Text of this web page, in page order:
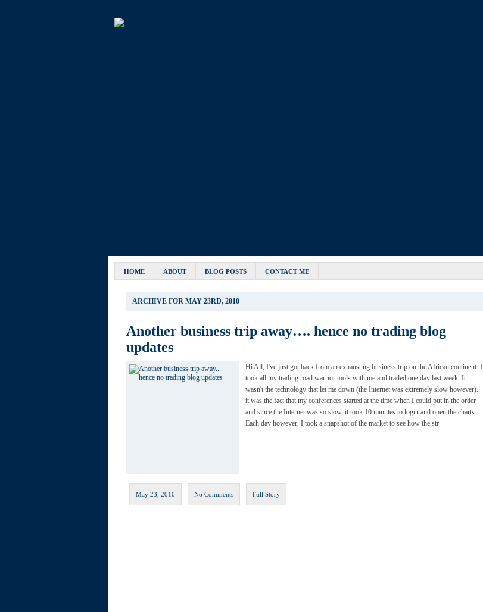
HOME ABOUT BLOG POSTS CONTACT ME
ARCHIVE FOR MAY 23RD, 2010
Another business trip away…. hence no trading blog
updates
Hi All, I've just got back from an exhausting business trip on the African continent. I
took all my trading road warrior tools with me and traded one day last week. It
wasn't the technology that let me down (the Internet was extremely slow however)..
it was the fact that my conferences started at the time when I could put in the order
and since the Internet was so slow, it took 10 minutes to login and open the charts.
Each day however, I took a snapshot of the market to see how the str
May 23, 2010 No Comments Full Story